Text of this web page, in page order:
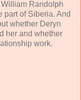
Randolph
part of Siberia. And
whether Deryn
her and whether
work.